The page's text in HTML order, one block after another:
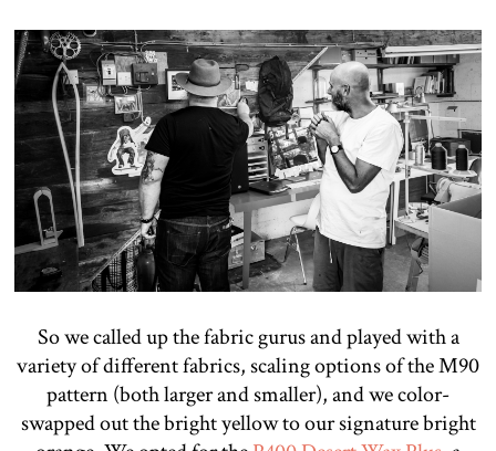
So we called up the fabric gurus and played with a
variety of different fabrics, scaling options of the M90
pattern (both larger and smaller), and we color-
swapped out the bright yellow to our signature bright